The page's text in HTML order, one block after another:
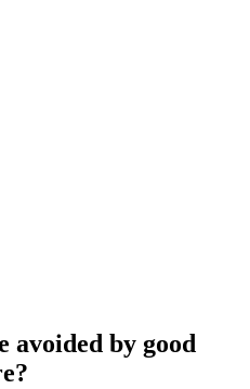
avoided by good